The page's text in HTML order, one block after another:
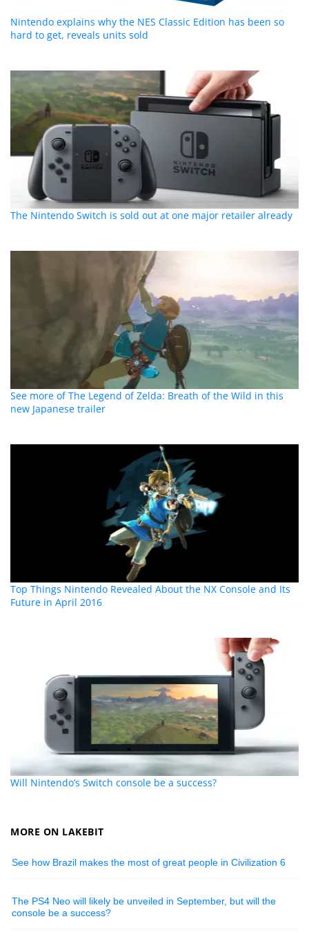
Nintendo explains why the NES Classic Edition has been so
hard to get, reveals units sold
The Nintendo Switch is sold out at one major retailer already
See more of The Legend of Zelda: Breath of the Wild in this
new Japanese trailer
Top Things Nintendo Revealed About the NX Console and Its
Future in April 2016
Will Nintendo’s Switch console be a success?
MORE ON LAKEBIT
See how Brazil makes the most of great people in Civilization 6
The PS4 Neo will likely be unveiled in September, but will the
console be a success?